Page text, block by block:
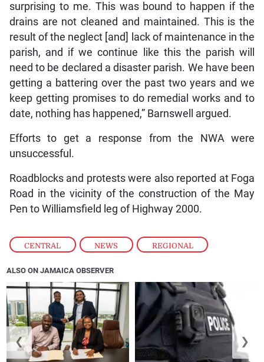
CENTRAL , NEWS , REGIONAL
surprising to me. This was bound to happen if the
drains are not cleaned and maintained. This is the
result of the neglect [and] lack of maintenance in the
parish, and if we continue like this the parish will
need to be declared a disaster parish. We have been
getting a battering over the past two years and we
keep getting promises to do remedial works and to
date, nothing has happened,” Barnswell argued.
Efforts to get a response from the NWA were
unsuccessful.
Roadblocks and protests were also reported at Foga
Road in the vicinity of the construction of the May
Pen to Williamsfield leg of Highway 2000.
ALSO ON JAMAICA OBSERVER
❮ ❯